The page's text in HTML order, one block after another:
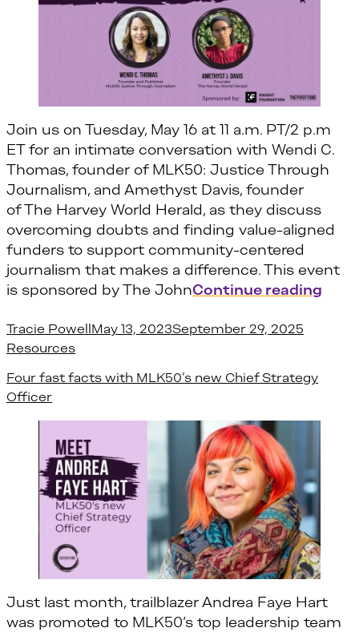
Join us on Tuesday, May 16 at 11 a.m. PT/2 p.m
ET for an intimate conversation with Wendi C.
Thomas, founder of MLK50: Justice Through
Journalism, and Amethyst Davis, founder
of The Harvey World Herald, as they discuss
overcoming doubts and finding value-aligned
funders to support community-centered
journalism that makes a difference. This event
is sponsored by The JohnContinue reading
Posted by
Tracie Powell May 13, 2023September 29, 2025
Resources
Four fast facts with MLK50’s new Chief Strategy
Officer
Just last month, trailblazer Andrea Faye Hart
was promoted to MLK50’s top leadership team